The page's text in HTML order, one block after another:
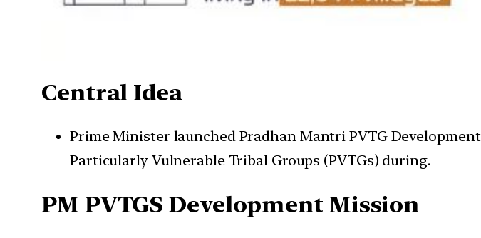
Central Idea
Prime Minister launched Pradhan Mantri PVTG
Particularly Vulnerable Tribal Groups (PVTGs) during.
PM PVTGS Development Mission